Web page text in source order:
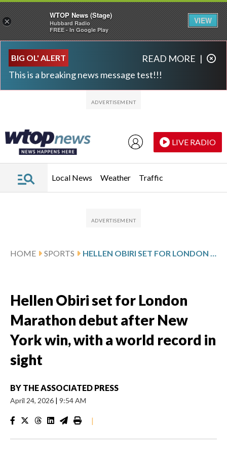
BIG OL' ALERT
This is a breaking news message test!!!
READ MORE |
LIVE RADIO
Local News Weather Traffic
HOME SPORTS
Hellen Obiri set for London
Marathon debut after New
York win, with a world record in
sight
BY THE ASSOCIATED PRESS
April 24, 2026 | 9:54 AM
|
×
WTOP News (Stage)
Hubbard Radio
FREE - In Google Play
VIEW